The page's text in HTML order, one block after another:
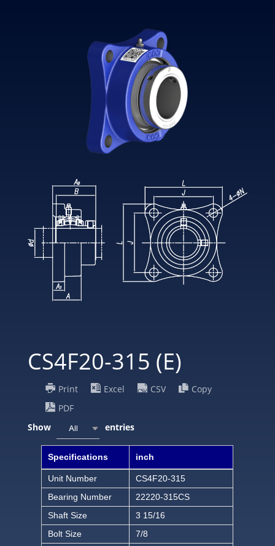
CS4F20-315 (E)
Print Excel CSV
Copy
PDF
Show
All entries
Specifications inch
Unit Number
CS4F20-315
Bearing Number
22220-315CS
Shaft Size
3 15/16
Bolt Size
7/8